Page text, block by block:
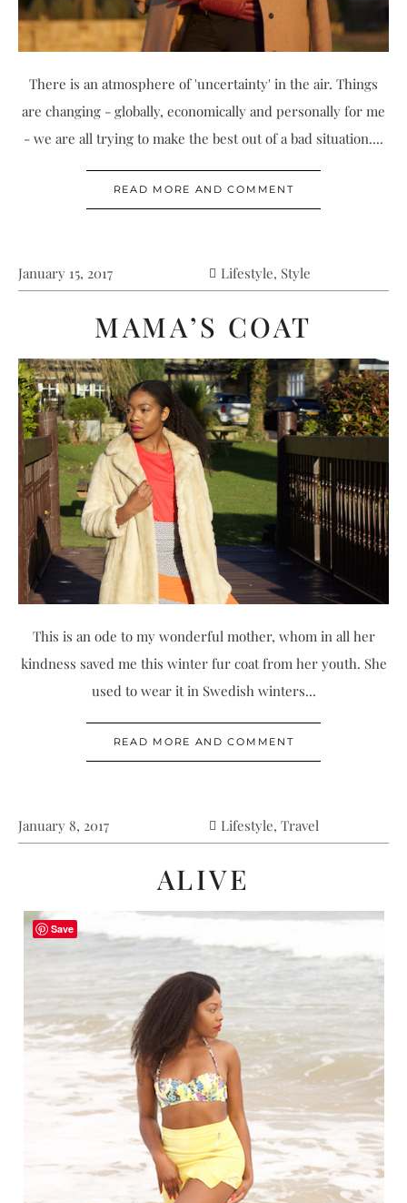
There is an atmosphere of 'uncertainty' in the air. Things
are changing - globally, economically and personally for me
- we are all trying to make the best out of a bad situation....
READ MORE AND COMMENT
January 15, 2017 Lifestyle, Style
MAMA’S COAT
This is an ode to my wonderful mother, whom in all her
kindness saved me this winter fur coat from her youth. She
used to wear it in Swedish winters...
READ MORE AND COMMENT
January 8, 2017 Lifestyle, Travel
ALIVE
Save